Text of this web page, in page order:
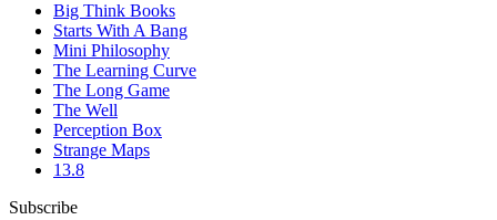
Big Think Books
Starts With A Bang
Mini Philosophy
The Learning Curve
The Long Game
The Well
Perception Box
Strange Maps
13.8
Subscribe